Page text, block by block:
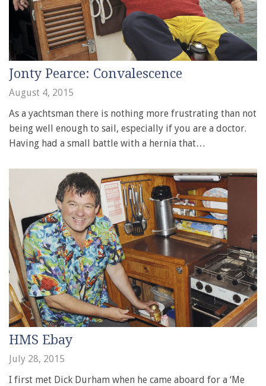
Jonty Pearce: Convalescence
August 4, 2015
As a yachtsman there is nothing more frustrating than not
being well enough to sail, especially if you are a doctor.
Having had a small battle with a hernia that…
HMS Ebay
July 28, 2015
I first met Dick Durham when he came aboard for a ‘Me